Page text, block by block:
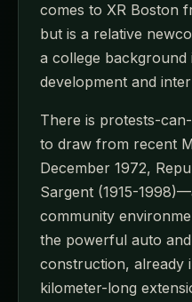
comes to XR Boston
but is a relative
a college
development and
There is protests-
to draw from recent
December 1972,
Sargent (1915-
community
the powerful auto
construction, already
kilometer-long